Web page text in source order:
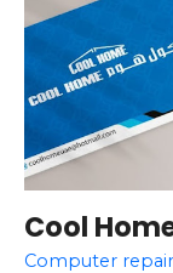
Cool
Computer repair